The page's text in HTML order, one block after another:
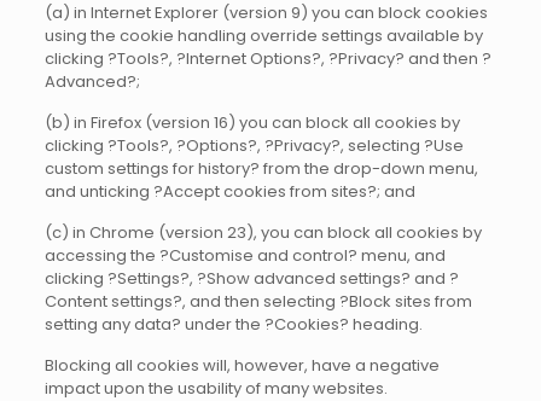
(a) in Internet Explorer (version 9) you can block cookies
using the cookie handling override settings available by
clicking ?Tools?, ?Internet Options?, ?Privacy? and then ?
Advanced?;
(b) in Firefox (version 16) you can block all cookies by
clicking ?Tools?, ?Options?, ?Privacy?, selecting ?Use
custom settings for history? from the drop-down menu,
and unticking ?Accept cookies from sites?; and
(c) in Chrome (version 23), you can block all cookies by
accessing the ?Customise and control? menu, and
clicking ?Settings?, ?Show advanced settings? and ?
Content settings?, and then selecting ?Block sites from
setting any data? under the ?Cookies? heading.
Blocking all cookies will, however, have a negative
impact upon the usability of many websites.